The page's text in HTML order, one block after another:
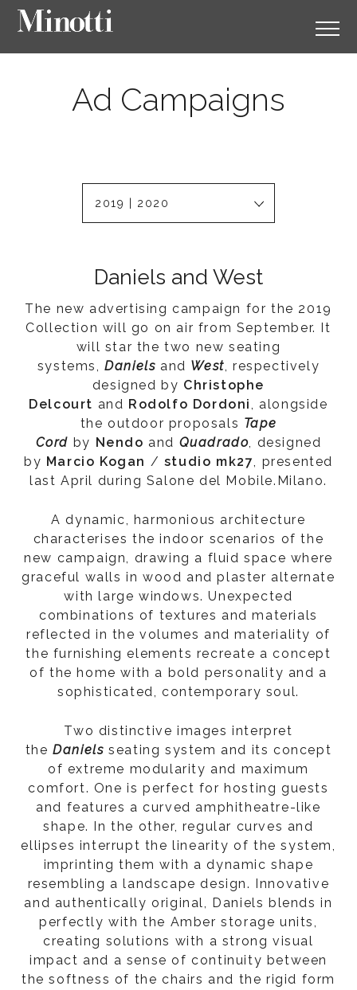
Ad Campaigns
2019 | 2020
Daniels and West
The new advertising campaign for the 2019
Collection will go on air from September. It
will star the two new seating
systems,Daniels and West, respectively
designed by Christophe
Delcourt and Rodolfo Dordoni, alongside
the outdoor proposals Tape
Cord by Nendo and Quadrado, designed
by Marcio Kogan / studio mk27, presented
last April during Salone del Mobile.Milano.
A dynamic, harmonious architecture
characterises the indoor scenarios of the
new campaign, drawing a fluid space where
graceful walls in wood and plaster alternate
with large windows. Unexpected
combinations of textures and materials
reflected in the volumes and materiality of
the furnishing elements recreate a concept
of the home with a bold personality and a
sophisticated, contemporary soul.
Two distinctive images interpret
theDaniels seating system and its concept
of extreme modularity and maximum
comfort. One is perfect for hosting guests
and features a curved amphitheatre-like
shape. In the other, regular curves and
ellipses interrupt the linearity of the system,
imprinting them with a dynamic shape
resembling a landscape design. Innovative
and authentically original, Daniels blends in
perfectly with the Amber storage units,
creating solutions with a strong visual
impact and a sense of continuity between
the softness of the chairs and the rigid form